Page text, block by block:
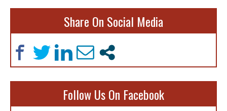
Share On Social Media
Follow Us On Facebook